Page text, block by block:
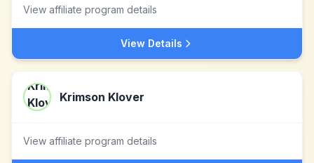
View affiliate program details
View Details
Krimson Klover
View affiliate program details